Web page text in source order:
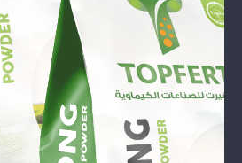
TOP STRONG